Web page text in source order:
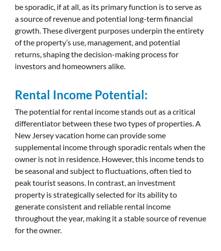
be sporadic, if at all, as its primary function is to serve as
a source of revenue and potential long-term financial
growth. These divergent purposes underpin the entirety
of the property’s use, management, and potential
returns, shaping the decision-making process for
investors and homeowners alike.
Rental Income Potential:
The potential for rental income stands out as a critical
differentiator between these two types of properties. A
New Jersey vacation home can provide some
supplemental income through sporadic rentals when the
owner is not in residence. However, this income tends to
be seasonal and subject to fluctuations, often tied to
peak tourist seasons. In contrast, an investment
property is strategically selected for its ability to
generate consistent and reliable rental income
throughout the year, making it a stable source of revenue
for the owner.